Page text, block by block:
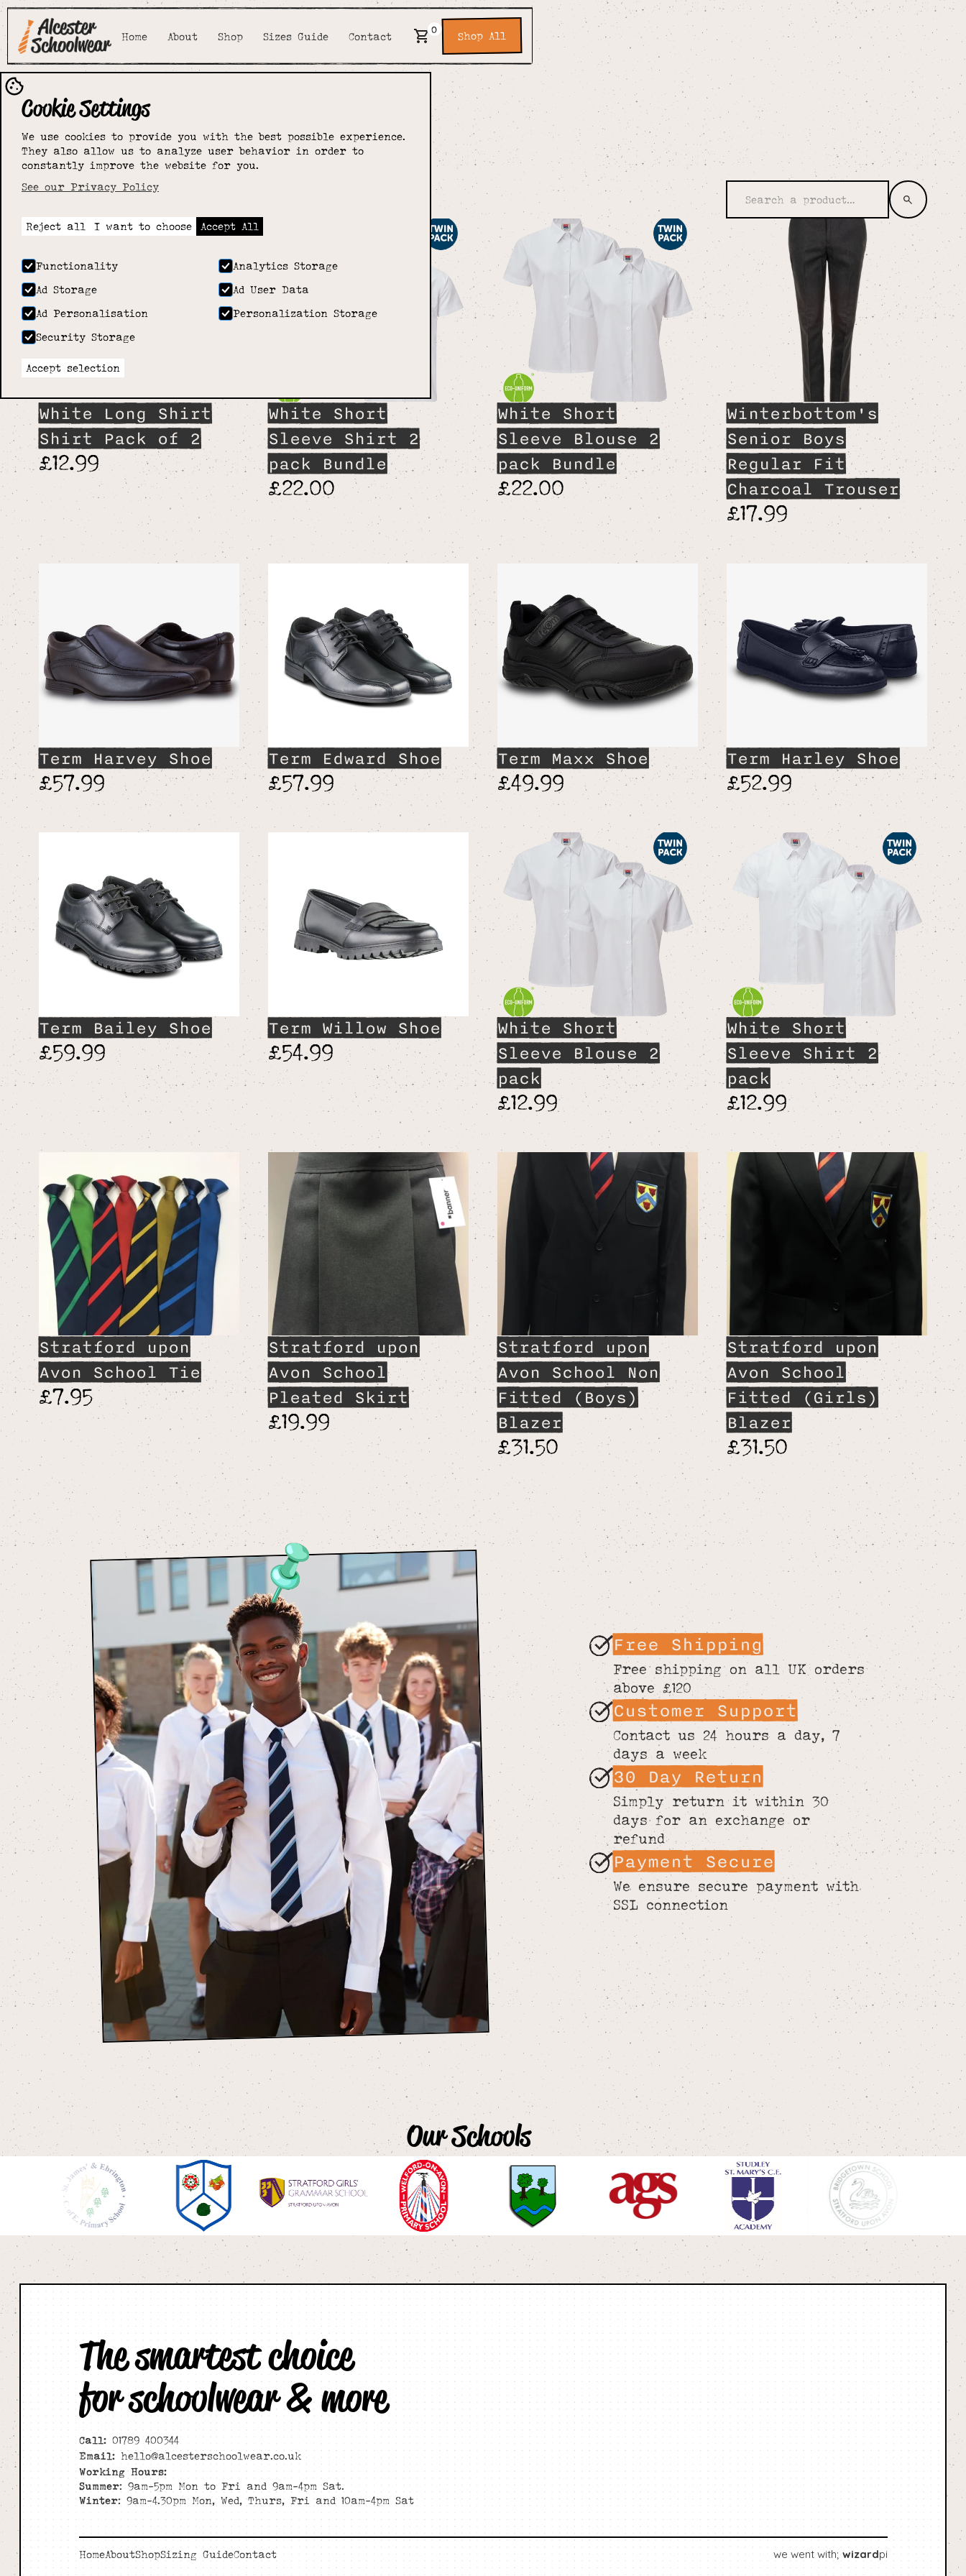
Home About Shop Sizes Guide Contact
0 Shop All
Cookie Settings
We use cookies to provide you with the best possible experience.
They also allow us to analyze user behavior in order to
constantly improve the website for you.
See our Privacy Policy
Reject all I want to choose Accept All
Functionality
Analytics Storage
Ad Storage
Ad User Data
Ad Personalisation
Personalization Storage
Security Storage
Accept selection
Stratford upon
Avon School
White Long Shirt
Shirt Pack of 2
£12.99
White Short
Sleeve Shirt 2
pack Bundle
£22.00
White Short
Sleeve Blouse 2
pack Bundle
£22.00
Winterbottom's
Senior Boys
Regular Fit
Charcoal Trouser
£17.99
Term Harvey Shoe
£57.99
Term Edward Shoe
£57.99
Term Maxx Shoe
£49.99
Term Harley Shoe
£52.99
Term Bailey Shoe
£59.99
Term Willow Shoe
£54.99
White Short
Sleeve Blouse 2
pack
£12.99
White Short
Sleeve Shirt 2
pack
£12.99
Stratford upon
Avon School Tie
£7.95
Stratford upon
Avon School
Pleated Skirt
£19.99
Stratford upon
Avon School Non
Fitted (Boys)
Blazer
£31.50
Stratford upon
Avon School
Fitted (Girls)
Blazer
£31.50
Free Shipping
Free shipping on all UK orders
above £120
Customer Support
Contact us 24 hours a day, 7
days a week
30 Day Return
Simply return it within 30
days for an exchange or
refund
Payment Secure
We ensure secure payment with
SSL connection
Our Schools
The smartest choice
for schoolwear & more
Call: 01789 400344
Email: hello@alcesterschoolwear.co.uk
Working Hours:
Summer: 9am-5pm Mon to Fri and 9am-4pm Sat.
Winter: 9am-4.30pm Mon, Wed, Thurs, Fri and 10am-4pm Sat
HomeAboutShopSizing GuideContact we went with; wizardpi